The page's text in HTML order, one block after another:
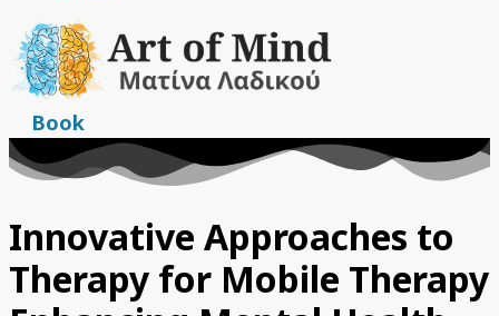
Book
Innovative Approaches to
Therapy for Mobile Therapy